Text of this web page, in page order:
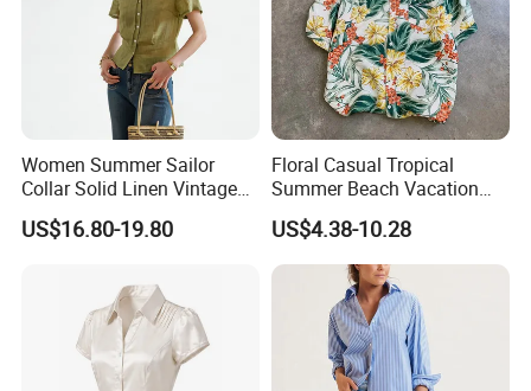
Women Summer Sailor
Collar Solid Linen Vintage
Casual Short Sleeve Blouse
US$16.80-19.80
Floral Casual Tropical
Summer Beach Vacation
Leaves Printed Regular Fit
Short Sleeve Aloha
Hawaiian Shirt for Women
US$4.38-10.28